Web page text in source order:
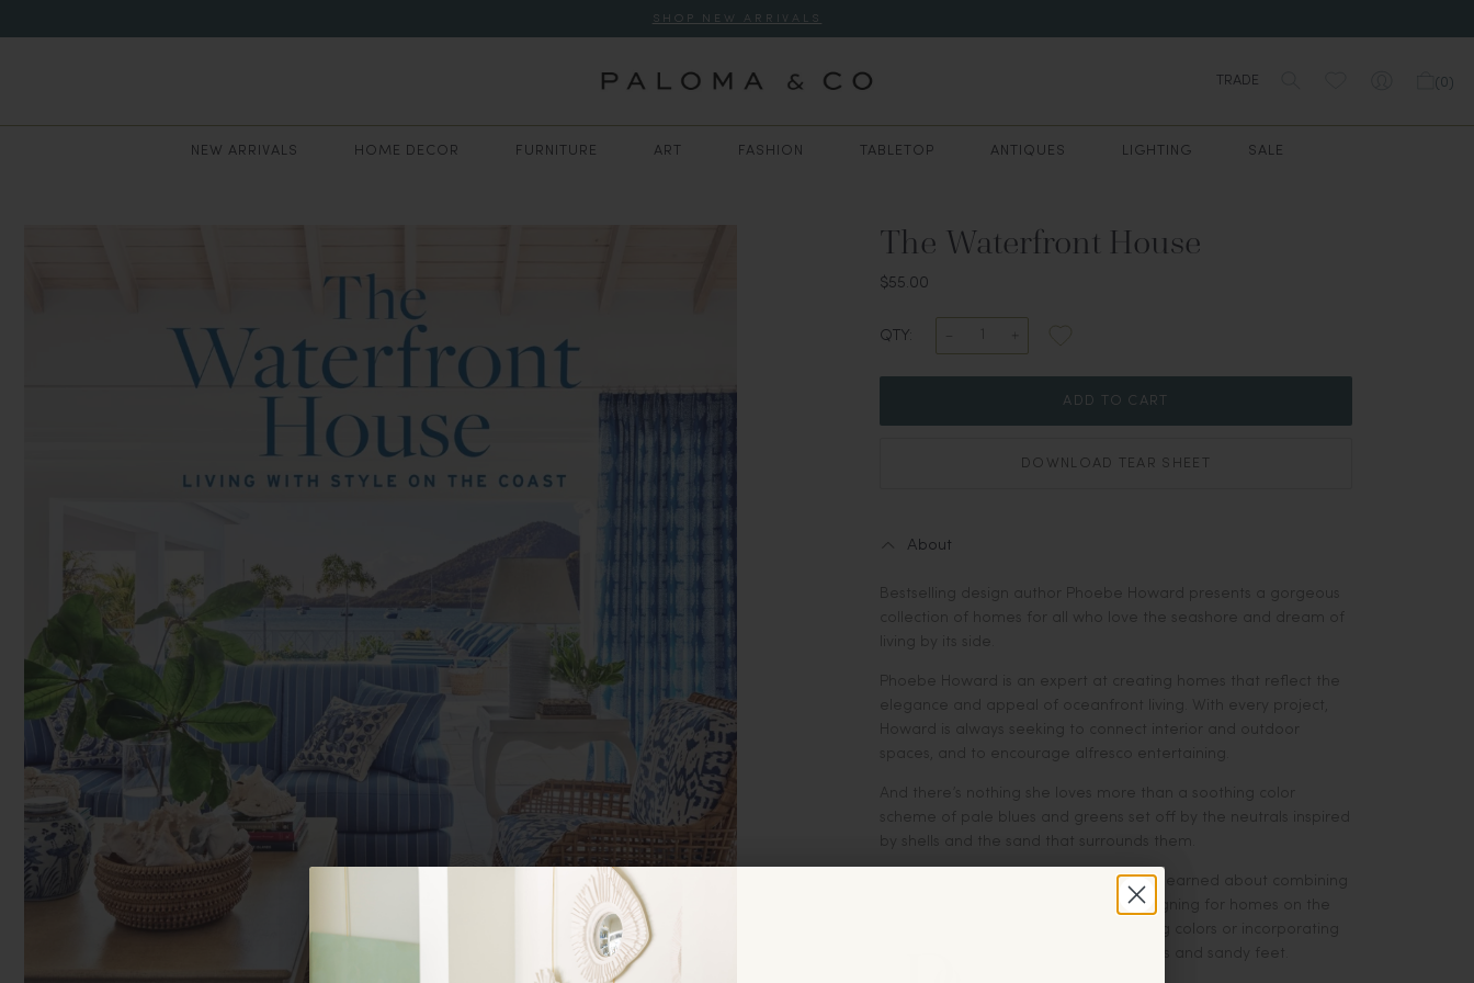
SHOP NEW ARRIVALS
TRADE (0)
NEW ARRIVALS HOME DECOR FURNITURE ART FASHION TABLETOP ANTIQUES LIGHTING SALE
The Waterfront House
$55.00
QTY:
ADD TO CART
DOWNLOAD TEAR SHEET
About
Bestselling design author Phoebe Howard presents a gorgeous
collection of homes for all who love the seashore and dream of
living by its side.
Phoebe Howard is an expert at creating homes that reflect the
elegance and appeal of oceanfront living. With every project,
Howard is always seeking to connect interior and outdoor
spaces, and to encourage alfresco entertaining.
And there’s nothing she loves more than a soothing color
scheme of pale blues and greens set off by the neutrals inspired
by shells and the sand that surrounds them.
In this book, Howard shares all she has learned about combining
the practical with the pretty when designing for homes on the
seacoast, whether that means selecting colors or incorporating
materials that stand up to the elements and sandy feet.